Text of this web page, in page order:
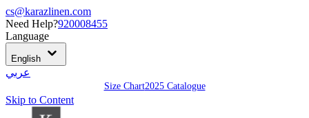
cs@karazlinen.com
Need Help?920008455
Language
English
عربي
Size Chart2025 Catalogue
Skip to Content